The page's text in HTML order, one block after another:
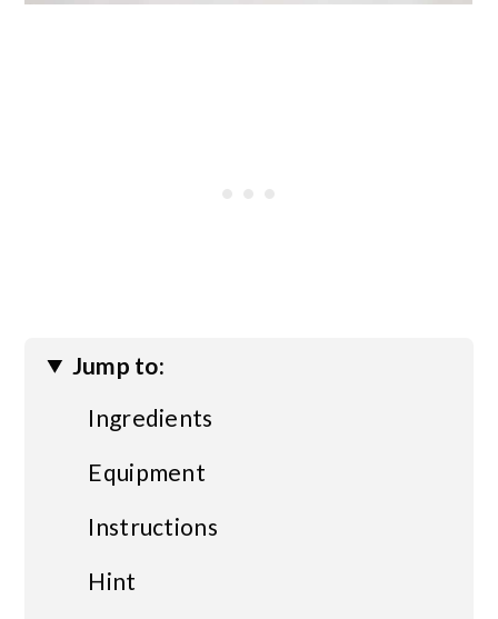
Jump to:
Ingredients
Equipment
Instructions
Hint